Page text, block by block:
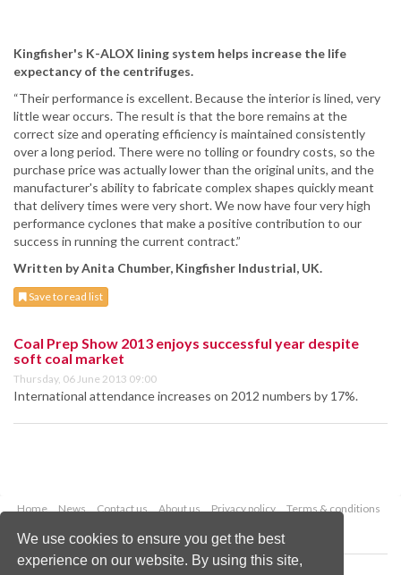
We use cookies to ensure you get the best
experience on our website. By using this site,
Kingfisher's K-ALOX lining system helps increase the life
expectancy of the centrifuges.
“Their performance is excellent. Because the interior is lined, very
little wear occurs. The result is that the bore remains at the
correct size and operating efficiency is maintained consistently
over a long period. There were no tolling or foundry costs, so the
purchase price was actually lower than the original units, and the
manufacturer's ability to fabricate complex shapes quickly meant
that delivery times were very short. We now have four very high
performance cyclones that make a positive contribution to our
success in running the current contract.”
Written by Anita Chumber, Kingfisher Industrial, UK.
Save to read list
Coal Prep Show 2013 enjoys successful year despite
soft coal market
Thursday, 06 June 2013 09:00
International attendance increases on 2012 numbers by 17%.
Home News Contact us About us Privacy policy
Terms & conditions
Copyright © 2026 Palladian Publications Ltd.